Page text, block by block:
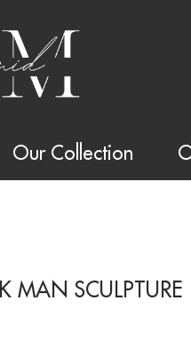
Our Collection
MAN SCULPTURE